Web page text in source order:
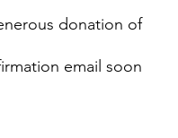
donation of ‏0 ‏₪.
email soon.